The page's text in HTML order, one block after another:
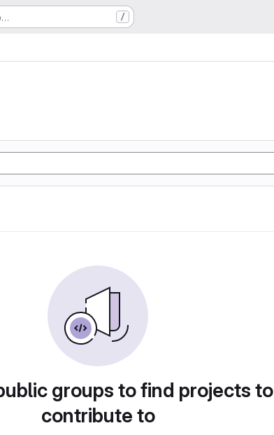
/
groups to find projects to
contribute to